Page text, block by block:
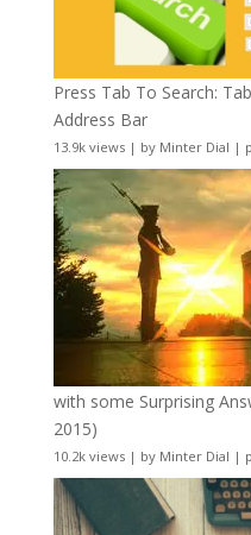
Press Tab To Search:
Address Bar
13.9k views| by Minter Dial |
with some Surprising
2015)
10.2k views| by Minter Dial |